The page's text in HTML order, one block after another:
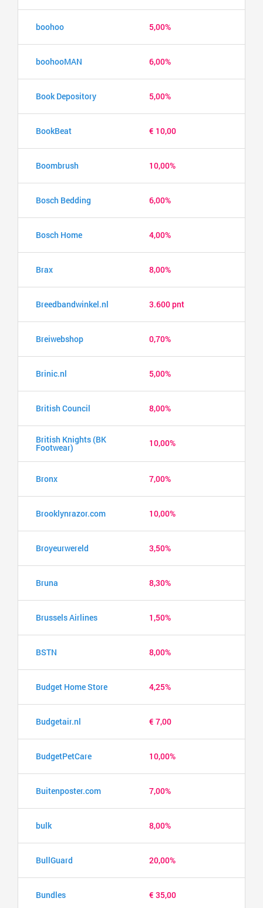
boohoo 5,00%
boohooMAN 6,00%
Book Depository 5,00%
BookBeat € 10,00
Boombrush 10,00%
Bosch Bedding 6,00%
Bosch Home 4,00%
Brax 8,00%
Breedbandwinkel.nl 3.600 pnt
Breiwebshop 0,70%
Brinic.nl 5,00%
British Council 8,00%
British Knights (BK
Footwear) 10,00%
Bronx 7,00%
Brooklynrazor.com 10,00%
Broyeurwereld 3,50%
Bruna 8,30%
Brussels Airlines 1,50%
BSTN 8,00%
Budget Home Store 4,25%
Budgetair.nl € 7,00
BudgetPetCare 10,00%
Buitenposter.com 7,00%
bulk 8,00%
BullGuard 20,00%
Bundles € 35,00